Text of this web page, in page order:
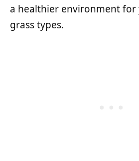
a healthier environment for
grass types.